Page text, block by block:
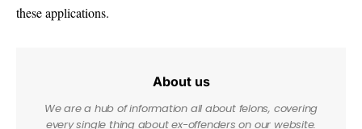
these applications.
About us
We are a hub of information all about felons, covering
every single thing about ex-offenders on our website.